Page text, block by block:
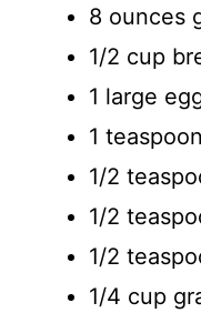
8 ounces
1/2 cup
1 large
1
1/2
1/2
1/2
1/4 cup